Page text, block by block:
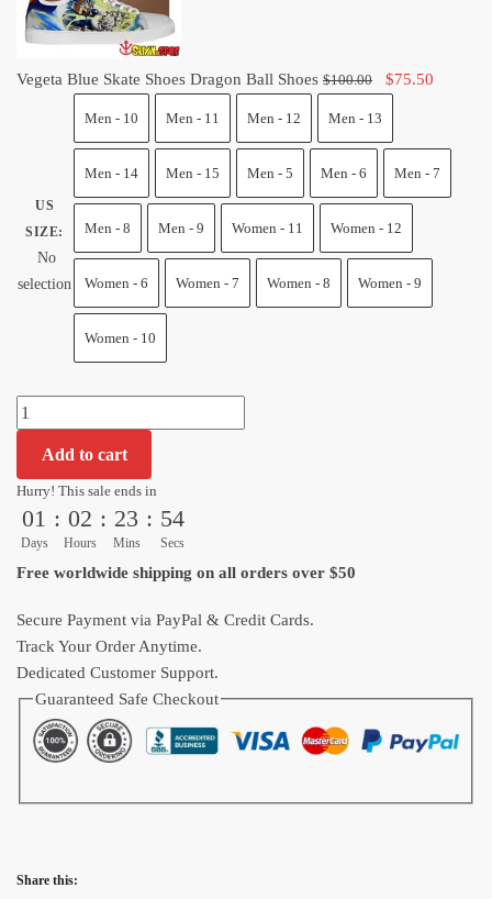
quantity
Vegeta Blue Skate Shoes Dragon Ball Shoes $100.00
Original
$75.50
US
SIZE:
No
selection
Men - 10 Men - 11 Men - 12 Men - 13
Men - 14 Men - 15 Men - 5 Men - 6 Men - 7
Men - 8 Men - 9 Women - 11 Women - 12
Women - 6 Women - 7 Women - 8 Women - 9
Women - 10
Vegeta
Blue
Skate
Shoes
Dragon
Ball
Shoes
Add to cart
Hurry! This sale ends in
01
Days
: 02
Hours
: 23
Mins
: 52
Secs
Free worldwide shipping on all orders over $50
Secure Payment via PayPal & Credit Cards.
Track Your Order Anytime.
Dedicated Customer Support.
Guaranteed Safe Checkout
Share this: